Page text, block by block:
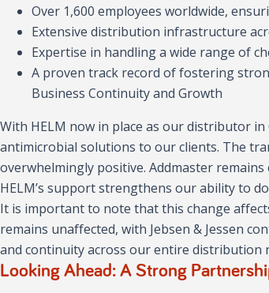
Over 1,600 employees worldwide,
Extensive distribution infrastructure
Expertise in handling a wide range of
A proven track record of fostering
Business Continuity and Growth
With HELM now in place as our distributor
antimicrobial solutions to our clients. The
overwhelmingly positive. Addmaster
HELM’s support strengthens our ability to
It is important to note that this change
remains unaffected, with Jebsen & Jessen
and continuity across our entire distribution
Looking Ahead: A Strong